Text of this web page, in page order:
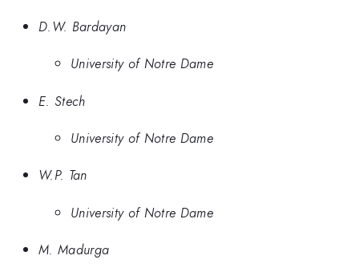
D.W. Bardayan
University of Notre Dame
E. Stech
University of Notre Dame
W.P. Tan
University of Notre Dame
M. Madurga